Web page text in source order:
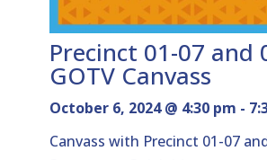
Precinct 01-07 and
GOTV Canvass
October 6, 2024 @ 4:30 pm -
Canvass with Precinct 01-07